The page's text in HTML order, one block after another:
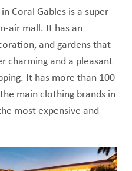
Coral Gables is a super
air mall. It has an
and gardens that
charming and a pleasant
It has more than 100
main clothing brands in
most expensive and